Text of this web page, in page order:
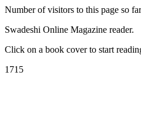
Number of visitors to this page so
Swadeshi Online Magazine reader.
Click on a book cover to start
1715